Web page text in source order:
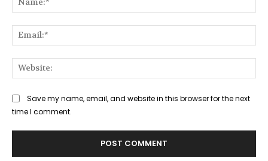
Save my name, email, and website in this browser for the next
time I comment.